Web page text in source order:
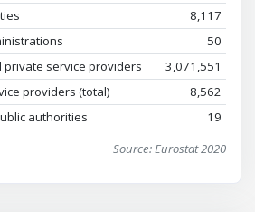
Source: Eurostat 2020
8,117
50
private service providers
3,071,551
providers (total)
8,562
authorities
19